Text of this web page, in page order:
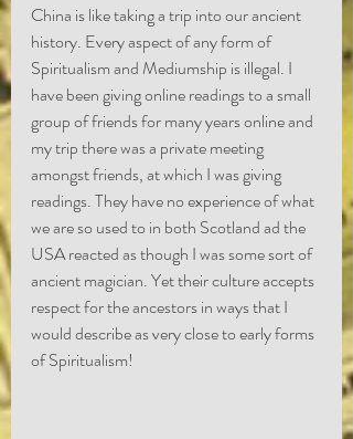
China is like taking a trip into our ancient
history. Every aspect of any form of
Spiritualism and Mediumship is illegal. I
have been giving online readings to a small
group of friends for many years online and
my trip there was a private meeting
amongst friends, at which I was giving
readings. They have no experience of what
we are so used to in both Scotland ad the
USA reacted as though I was some sort of
ancient magician. Yet their culture accepts
respect for the ancestors in ways that I
would describe as very close to early forms
of Spiritualism!